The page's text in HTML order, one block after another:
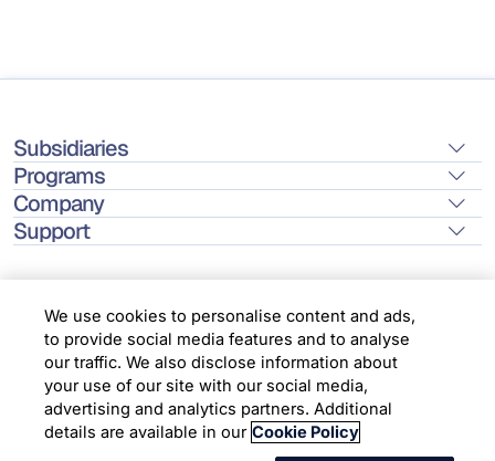
Subsidiaries
Programs
Company
Support
Location
Copyright © 2026 Infosys Limited
We use cookies to personalise content and ads,
to provide social media features and to analyse
our traffic. We also disclose information about
your use of our site with our social media,
advertising and analytics partners. Additional
details are available in our Cookie Policy